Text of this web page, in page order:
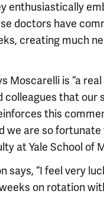
enthusiastically
doctors have
creating much
Moscarelli is “a
colleagues that
this
we are so
at Yale School of
says, “I feel very
on rotation